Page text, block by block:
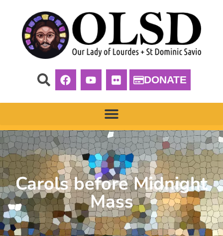
DONATE
Carols before Midnight
Mass